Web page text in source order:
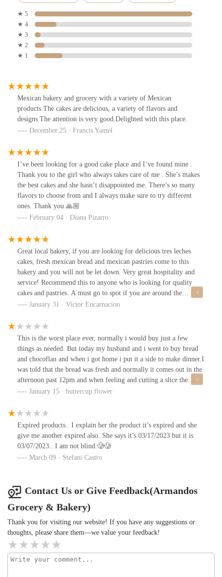
★ 5
★ 4
★ 3
★ 2
★ 1
Mexican bakery and grocery with a variety of Mexican
products.The cakes are delicious, a variety of flavors and
designs.The attention is very good.Delighted with this place.
December 25 · Francis Yamel
I’ve been looking for a good cake place and I’ve found mine .
Thank you to the girl who always takes care of me . She’s makes
the best cakes and she hasn’t disappointed me. There’s so many
flavors to choose from and I always make sure to try different
ones. Thank you 🙏🏼
February 04 · Diana Pizarro
Great local bakery, if you are looking for delicious tres leches
cakes, fresh mexican bread and mexican pastries come to this
bakery and you will not be let down. Very great hospitality and
service! Recommend this to anyone who is looking for quality
cakes and pastries. A must go to spot if you are around the
neighborhood!!
January 31 · Victor Encarnacion
This is the worst place ever, normally i would buy just a few
things as needed. But today my husband and i went to buy bread
and chocoflan and when i got home i put it a side to make dinner.I
was told that the bread was fresh and normally it comes out in the
afternoon past 12pm and when feeling and cutting a slice the
bread was extremely stiff and stale. I asked my husband and
bakery to confirm if it was fresh bread the young lady on the
phone said yes and when i informed her the bread was stale and
stiff she stayed quiet on the phone; so i hung up and went with my
husband to the bakery to show them. i also took the chocoflan as
well just incase. we spoke to 2 young ladies before they called the
guard and after going back and forth the older lady told the
younger lady behind the counter “ya regrésale el dinero y que se
valla a MORIR” technically to give me the money and to go DIE.
confirm what she said and after her saying yes i said the same
thing back to her. took my money and left. after seeing the way
they treated me and said i’m choosing to never come back her. I
would also be calling the health department to report the health
January 15 · buttercup flower
Expired products.. I explain her the product it’s expired and she
give me another expired also. She says it’s 03/17/2023 but it is
03/07/2023.. I am not blind.🥲🥲
March 09 · Stefani Castro
Contact Us or Give Feedback(Armandos
Grocery & Bakery)
Thank you for visiting our website! If you have any suggestions or
thoughts, please share them—we value your feedback!